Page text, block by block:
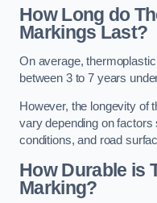
How Long do
Markings Last?
On average,
between 3 to 7 years
However, the longevity of
vary depending on
conditions, and road
How Durable is
Marking?